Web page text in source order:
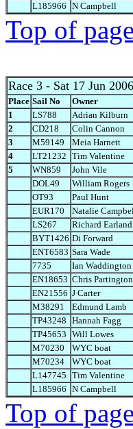
L185966 N Campbell
Top of page
Race 3 - Sat 17 Jun
Place Sail No Owner
1
LS788 Adrian Kilburn
2
CD218 Colin Cannon
3
M59149 Meia Harnett
4
LT21232 Tim Valentine
5
WN859 John Vile
DOL49
William Rogers
OT93
Paul Hunt
EUR170
Natalie
LS267
Richard Earland
BYT1426 Di Forward
ENT6583 Sara Wade
7735
Ian Waddington
EN18653 Chris Partington
EN21556 J Carter
M38291
Edmund Lamb
TP43248 Hannah Fagg
TP45653 Will Lowes
M70230
WYC boat
M70234
WYC boat
L147745 Tim Valentine
L185966 N Campbell
Top of page